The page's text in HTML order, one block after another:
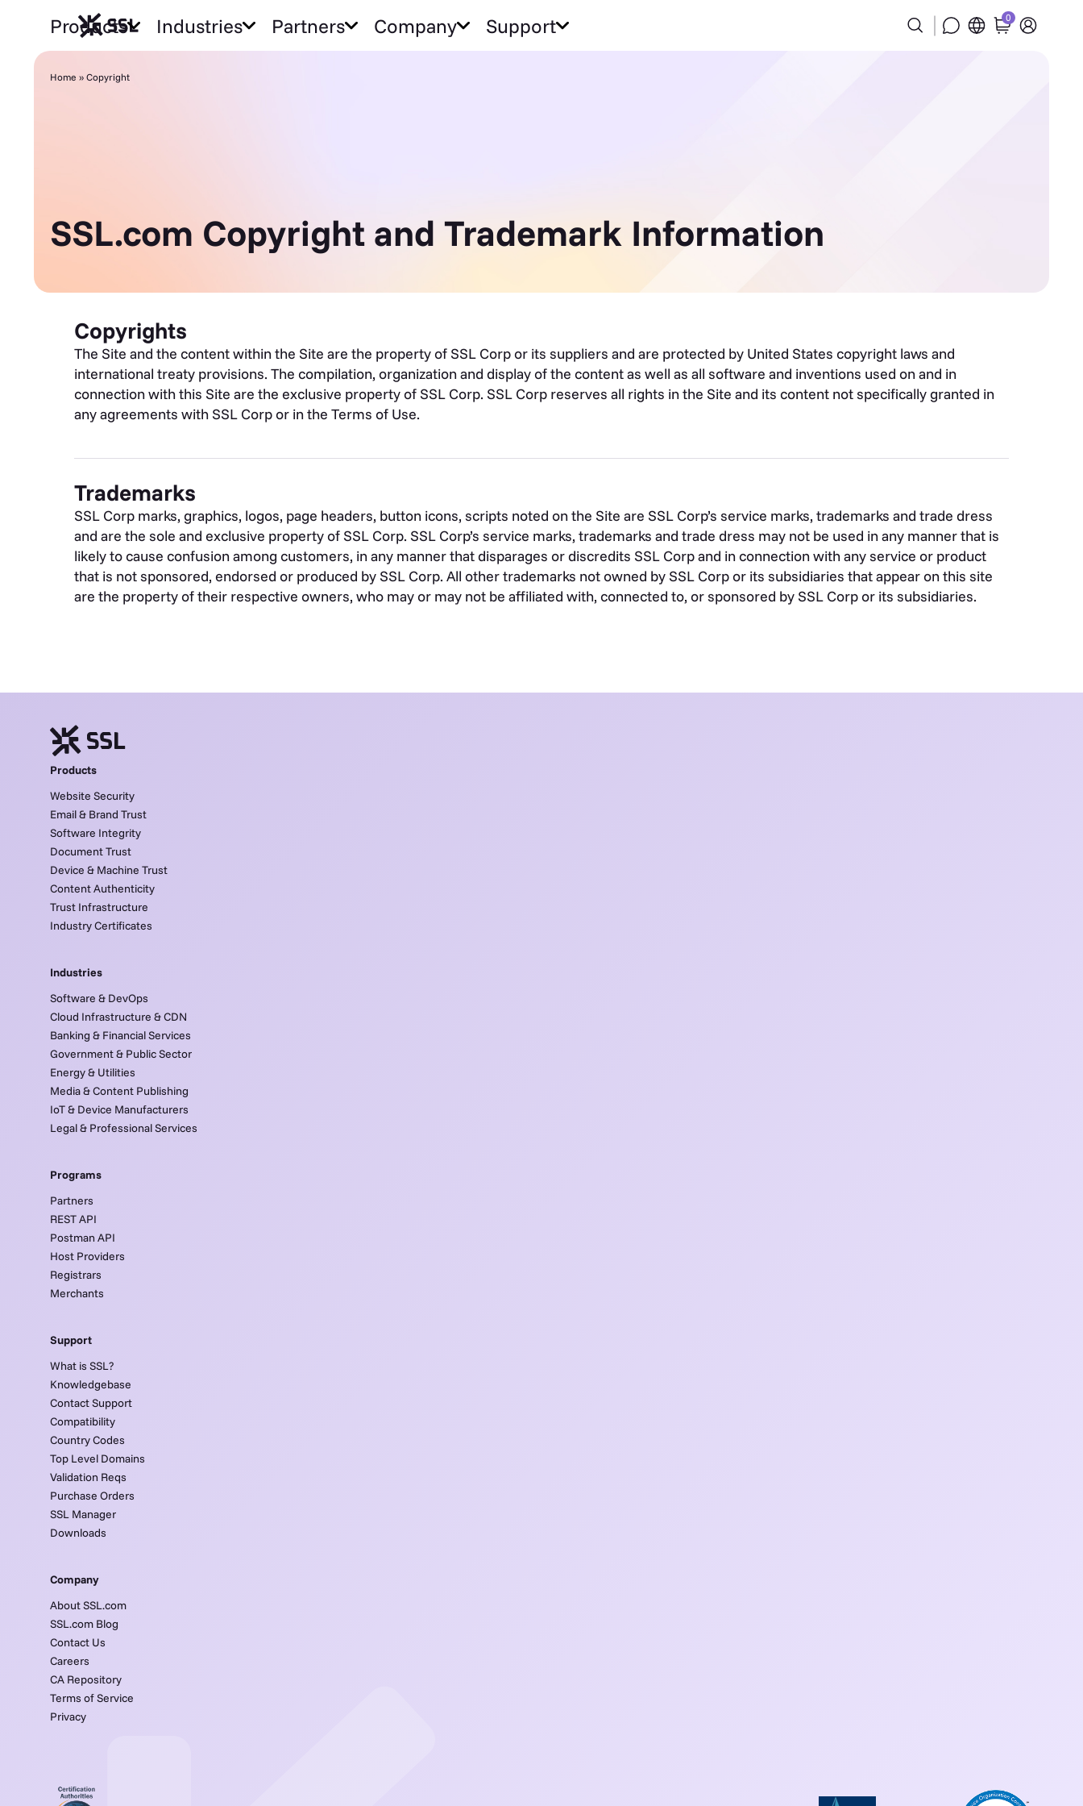
Products Industries Partners Company Support 0
Home » Copyright
SSL.com Copyright and Trademark Information
Copyrights
The Site and the content within the Site are the property of SSL Corp or its suppliers and are protected by United States copyright laws and
international treaty provisions. The compilation, organization and display of the content as well as all software and inventions used on and in
connection with this Site are the exclusive property of SSL Corp. SSL Corp reserves all rights in the Site and its content not specifically granted in
any agreements with SSL Corp or in the Terms of Use.
Trademarks
SSL Corp marks, graphics, logos, page headers, button icons, scripts noted on the Site are SSL Corp’s service marks, trademarks and trade dress
and are the sole and exclusive property of SSL Corp. SSL Corp’s service marks, trademarks and trade dress may not be used in any manner that is
likely to cause confusion among customers, in any manner that disparages or discredits SSL Corp and in connection with any service or product
that is not sponsored, endorsed or produced by SSL Corp. All other trademarks not owned by SSL Corp or its subsidiaries that appear on this site
are the property of their respective owners, who may or may not be affiliated with, connected to, or sponsored by SSL Corp or its subsidiaries.
Products
Website Security
Email & Brand Trust
Software Integrity
Document Trust
Device & Machine Trust
Content Authenticity
Trust Infrastructure
Industry Certificates
Industries
Software & DevOps
Cloud Infrastructure & CDN
Banking & Financial Services
Government & Public Sector
Energy & Utilities
Media & Content Publishing
IoT & Device Manufacturers
Legal & Professional Services
Programs
Partners
REST API
Postman API
Host Providers
Registrars
Merchants
Support
What is SSL?
Knowledgebase
Contact Support
Compatibility
Country Codes
Top Level Domains
Validation Reqs
Purchase Orders
SSL Manager
Downloads
Company
About SSL.com
SSL.com Blog
Contact Us
Careers
CA Repository
Terms of Service
Privacy